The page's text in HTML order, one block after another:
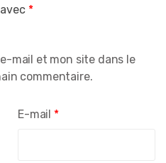
*
E-mail *
mail et mon site dans le
commentaire.